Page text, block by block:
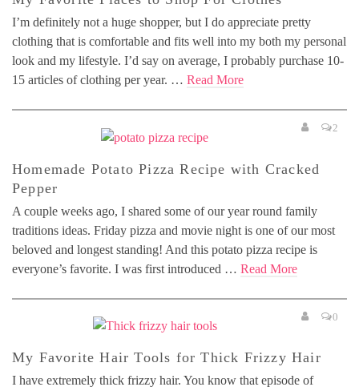
I’m definitely not a huge shopper, but I do appreciate pretty
clothing that is comfortable and fits well into my both my personal
look and my lifestyle. I’d say on average, I probably purchase 10-
15 articles of clothing per year. … Read More
2
Homemade Potato Pizza Recipe with Cracked
Pepper
A couple weeks ago, I shared some of our year round family
traditions ideas. Friday pizza and movie night is one of our most
beloved and longest standing! And this potato pizza recipe is
everyone’s favorite. I was first introduced … Read More
0
My Favorite Hair Tools for Thick Frizzy Hair
I have extremely thick frizzy hair. You know that episode of